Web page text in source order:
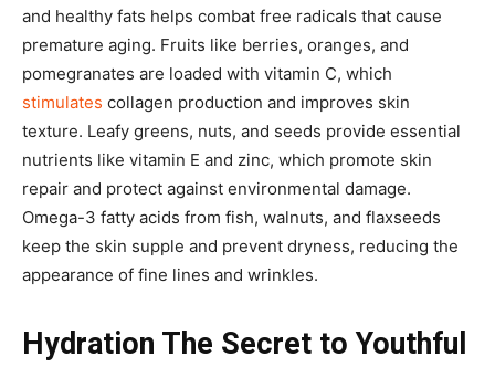
and healthy fats helps combat free radicals that cause
premature aging. Fruits like berries, oranges, and
pomegranates are loaded with vitamin C, which
stimulates collagen production and improves skin
texture. Leafy greens, nuts, and seeds provide essential
nutrients like vitamin E and zinc, which promote skin
repair and protect against environmental damage.
Omega-3 fatty acids from fish, walnuts, and flaxseeds
keep the skin supple and prevent dryness, reducing the
appearance of fine lines and wrinkles.
Hydration The Secret to Youthful